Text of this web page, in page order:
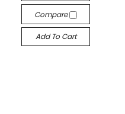
Compare
Add To Cart